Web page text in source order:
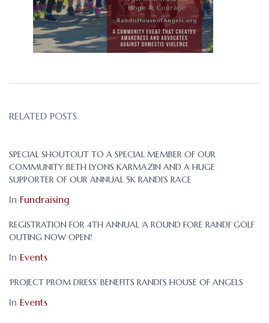
RELATED POSTS
SPECIAL SHOUTOUT TO A SPECIAL MEMBER OF OUR
COMMUNITY BETH LYONS KARMAZIN AND A HUGE
SUPPORTER OF OUR ANNUAL 5K RANDI’S RACE
In Fundraising
REGISTRATION FOR 4TH ANNUAL ‘A ROUND FORE RANDI’ GOLF
OUTING NOW OPEN!
In Events
‘PROJECT PROM DRESS’ BENEFITS RANDI’S HOUSE OF ANGELS
In Events